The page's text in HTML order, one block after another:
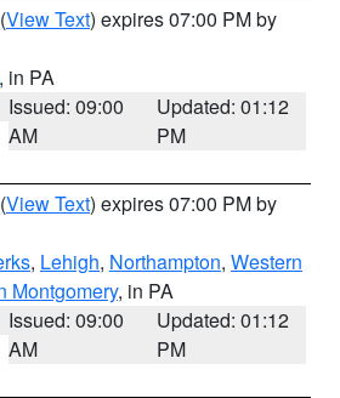
(View Text) expires 07:00 PM by
, in PA
Issued: 09:00
AM
Updated: 01:12
PM
(View Text) expires 07:00 PM by
, Lehigh, Northampton, Western
Montgomery, in PA
Issued: 09:00
AM
Updated: 01:12
PM